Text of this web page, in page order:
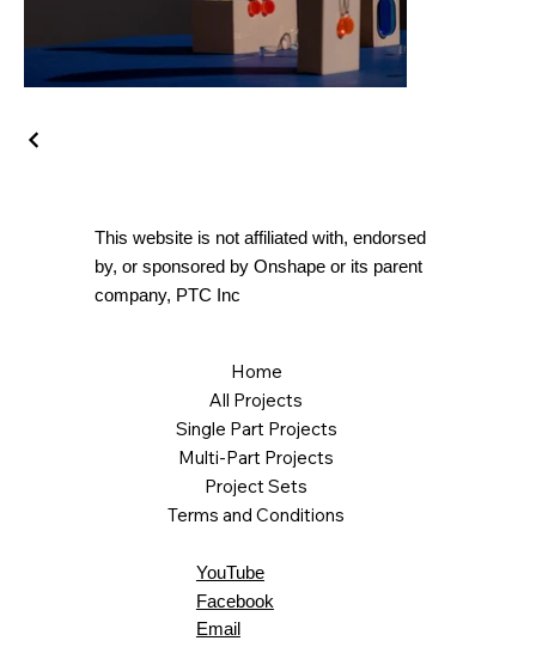
Home
All Projects
Single Part Projects
Multi-Part Projects
Project Sets
Terms and Conditions
YouTube
Facebook
Email
This website is not affiliated with, endorsed
by, or sponsored by Onshape or its parent
company, PTC Inc